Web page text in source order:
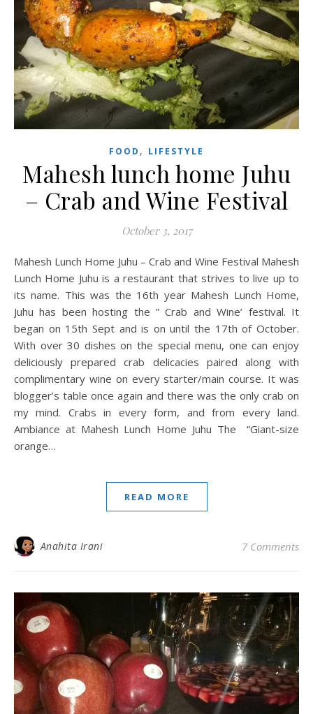
FOOD , LIFESTYLE
Mahesh lunch home Juhu
– Crab and Wine Festival
October 3, 2017
Mahesh Lunch Home Juhu – Crab and Wine Festival Mahesh
Lunch Home Juhu is a restaurant that strives to live up to
its name. This was the 16th year Mahesh Lunch Home,
Juhu has been hosting the ” Crab and Wine’ festival. It
began on 15th Sept and is on until the 17th of October.
With over 30 dishes on the special menu, one can enjoy
deliciously prepared crab delicacies paired along with
complimentary wine on every starter/main course. It was
blogger’s table once again and there was the only crab on
my mind. Crabs in every form, and from every land.
Ambiance at Mahesh Lunch Home Juhu The “Giant-size
orange…
READ MORE
Anahita Irani 7 Comments